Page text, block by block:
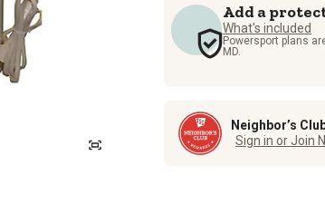
Add a
What's included
Powersport plans
MD.
Neighbor’s
Sign in or Join